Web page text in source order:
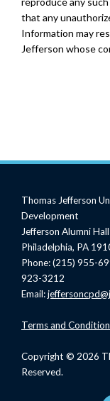
that any
Information may
Jefferson whose
Thomas Jefferson
Development
Jefferson Alumni
Philadelphia, PA
Phone: (215) 955-
923-3212
Email:
Termsand
Copyright © 2026
Reserved.